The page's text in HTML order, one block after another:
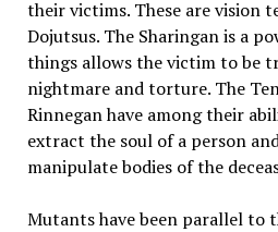
their victims. These are vision
Dojutsus. The Sharingan is a
things allows the victim to be
nightmare and torture. The
Rinnegan have among their
extract the soul of a person
manipulate bodies of the
Mutants have been parallel to